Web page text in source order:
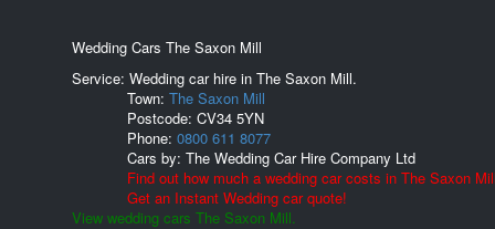
Wedding Cars The Saxon Mill
Service: Wedding car hire in The Saxon Mill.
Town: The Saxon Mill
Postcode: CV34 5YN
Phone: 0800 611 8077
Cars by: The Wedding Car Hire Company Ltd
Find out how much a wedding car costs in The Saxon
Get an Instant Wedding car quote!
View wedding cars The Saxon Mill.